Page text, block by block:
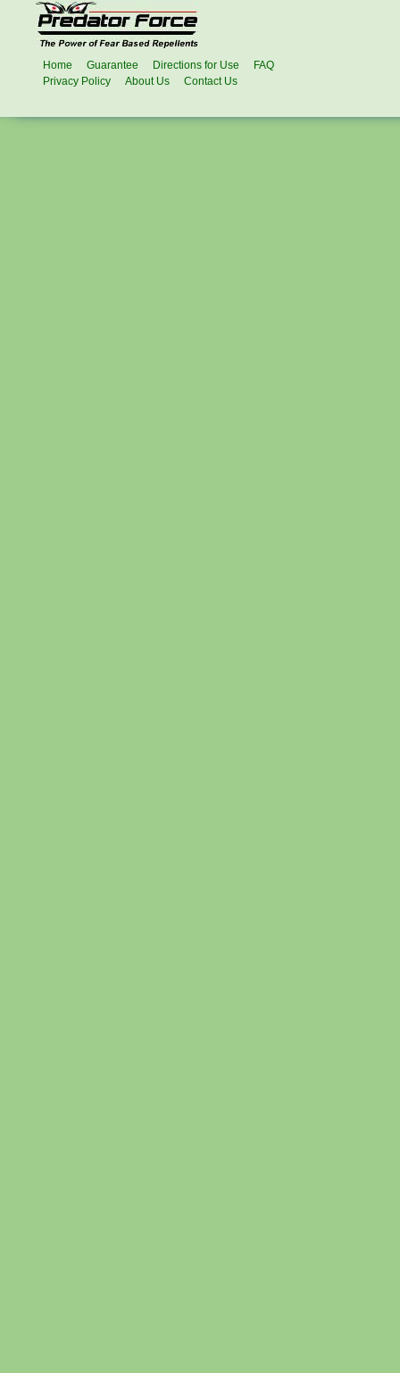
Home Guarantee Directions for Use
FAQ
Privacy Policy
About Us Contact Us